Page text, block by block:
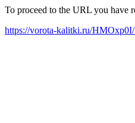
To proceed to the URL you have
https://vorota-kalitki.ru/